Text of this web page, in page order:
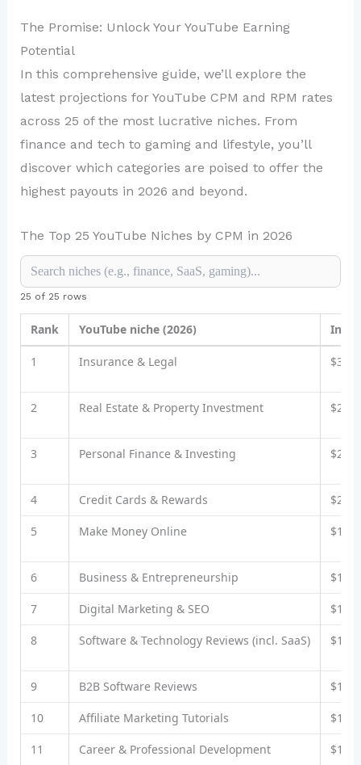
The Promise: Unlock Your YouTube Earning
Potential
In this comprehensive guide, we’ll explore the
latest projections for YouTube CPM and RPM rates
across 25 of the most lucrative niches. From
finance and tech to gaming and lifestyle, you’ll
discover which categories are poised to offer the
highest payouts in 2026 and beyond.
The Top 25 YouTube Niches by CPM in 2026
25 of 25 rows
Rank YouTube niche (2026)
1 Insurance & Legal
2 Real Estate & Property Investment
3 Personal Finance & Investing
4 Credit Cards & Rewards
5 Make Money Online
6 Business & Entrepreneurship
7 Digital Marketing & SEO
8 Software & Technology Reviews (incl. SaaS)
9 B2B Software Reviews
10 Affiliate Marketing Tutorials
11 Career & Professional Development